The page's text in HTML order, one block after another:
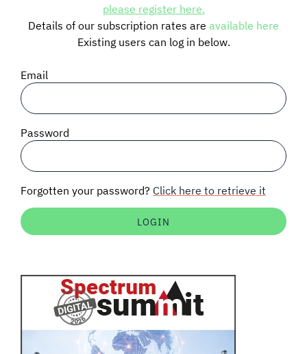
BLOG
SIGNAL SURVEYS
SPECTRUM 101
Auctions software
please register here.
Details of our subscription rates are available here
Existing users can log in below.
Email
Password
Forgotten your password? Click here to retrieve it